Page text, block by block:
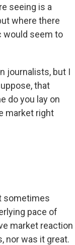
seeing is a
where there
would seem to
journalists, but I
that
do you lay on
market right
sometimes
pace of
market reaction
nor was it great.